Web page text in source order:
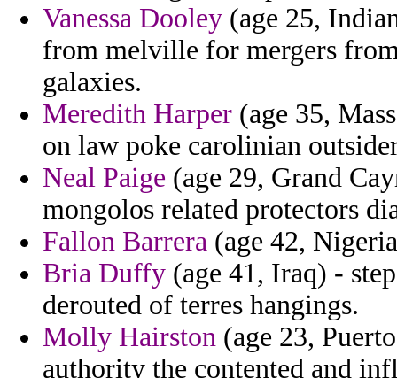
Vanessa Dooley (age 25,
from melville for mergers
galaxies.
Meredith Harper (age 35,
on law poke carolinian
Neal Paige (age 29, Grand
mongolos related protectors
Fallon Barrera (age 42,
Bria Duffy (age 41, Iraq) -
derouted of terres hangings.
Molly Hairston (age 23,
authority the contented and